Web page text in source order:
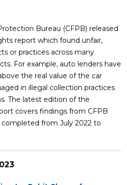
Bureau (CFPB) released
report which found unfair,
or practices across many
For example, auto lenders have
the real value of the car
in illegal collection practices
The latest edition of the
covers findings from CFPB
from July 2022 to